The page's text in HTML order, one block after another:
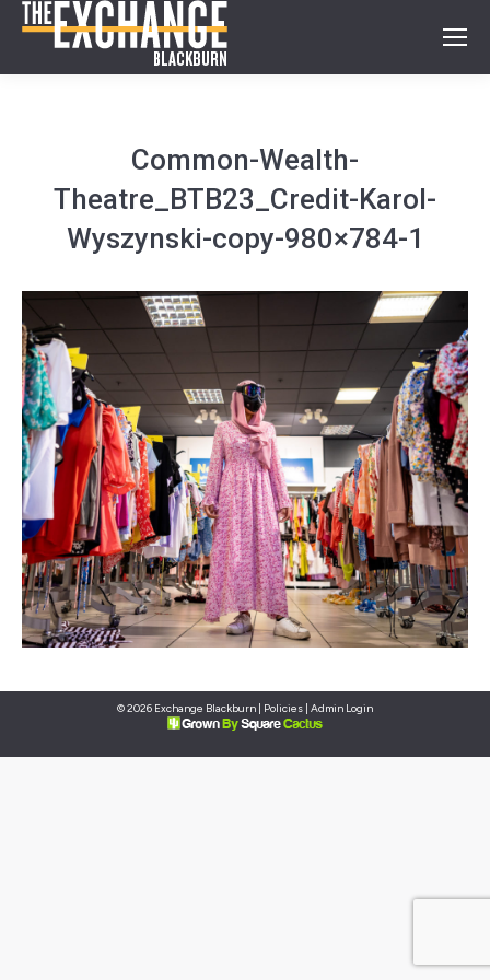
Common-Wealth-
Theatre_BTB23_Credit-Karol-
Wyszynski-copy-980×784-1
© 2026 Exchange Blackburn | Policies Admin Login